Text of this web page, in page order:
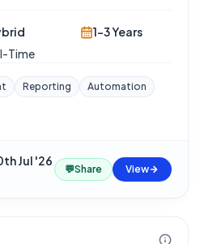
Time
1-3 Years
Reporting
Automation
Jul '26
💬Share View